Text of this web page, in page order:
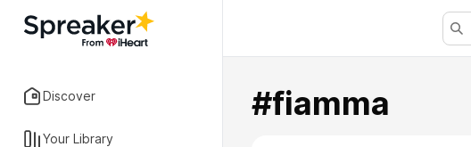
Discover
Your Library
#fiamma